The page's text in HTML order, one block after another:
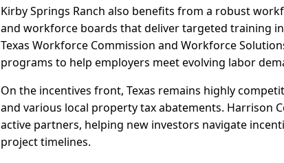
Kirby Springs Ranch also benefits from a robust
and workforce boards that deliver targeted training
Texas Workforce Commission and Workforce
programs to help employers meet evolving labor
On the incentives front, Texas remains highly
and various local property tax abatements. Harrison
active partners, helping new investors navigate
project timelines.